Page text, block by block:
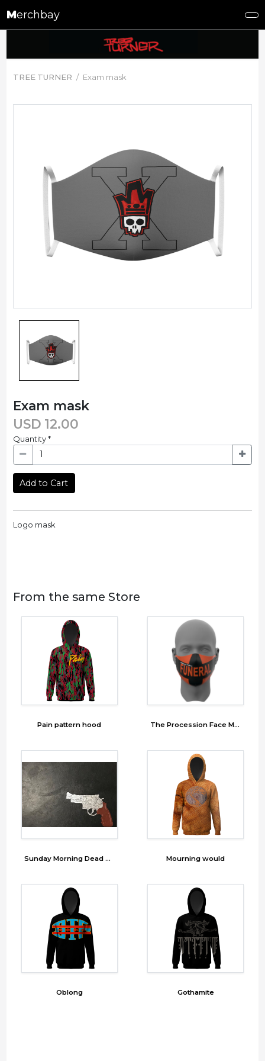
Merchbay
TREE TURNER Exam mask
Exam mask
USD 12.00
Quantity*
Add to Cart
Logo mask
From the same Store
Pain pattern hood The Procession Face Mask 2
Sunday Morning Dead Print 1 Mourning would
Oblong Gothamite